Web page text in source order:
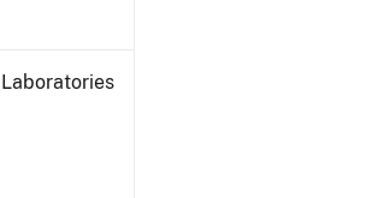
Laboratories